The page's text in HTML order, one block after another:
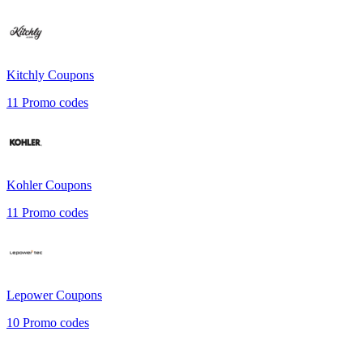
Kitchly Coupons
11 Promo codes
KohlerCoupons
11 Promo codes
LepowerCoupons
10 Promo codes